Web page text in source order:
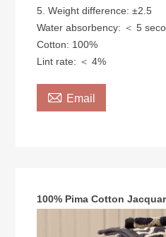
5. Weight difference: ±2.5
Water absorbency: ＜ 5
​Cotton: 100%
Lint rate: ＜ 4%
 Email
100% Pima Cotton